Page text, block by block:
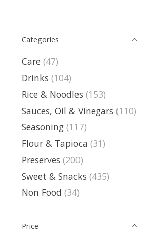
Categories
Care (47)
Drinks (104)
Rice & Noodles (153)
Sauces, Oil & Vinegars (110)
Seasoning (117)
Flour & Tapioca (31)
Preserves (200)
Sweet & Snacks (435)
Non Food (34)
Price